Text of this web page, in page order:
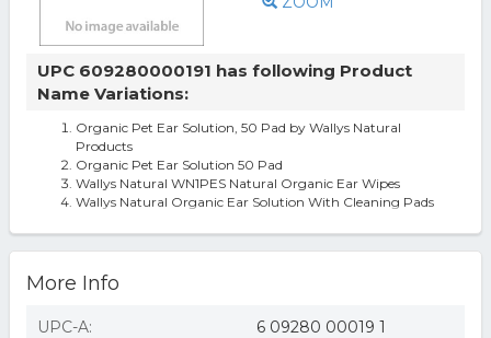
UPC 609280000191 has following Product
Name Variations:
Organic Pet Ear Solution, 50 Pad by Wallys Natural
Products
Organic Pet Ear Solution 50 Pad
Wallys Natural WN1PES Natural Organic Ear Wipes
Wallys Natural Organic Ear Solution With Cleaning Pads
More Info
UPC-A: 6 09280 00019 1